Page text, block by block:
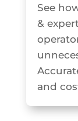
See
&
and